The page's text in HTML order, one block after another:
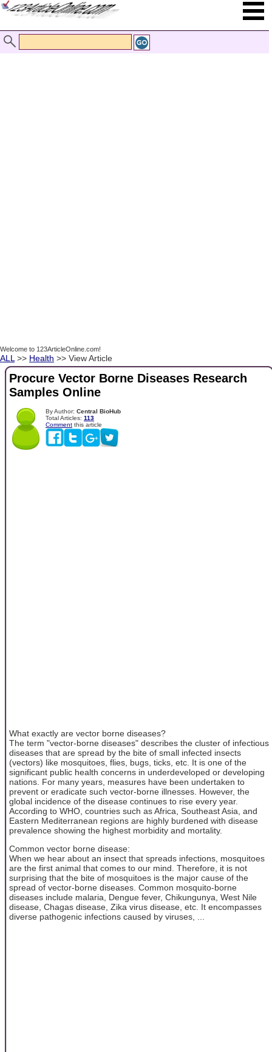
Welcome to 123ArticleOnline.com!
ALL >> Health >> View Article
Procure Vector Borne Diseases Research
Samples Online
By Author: Central BioHub
Total Articles: 113
Comment this article
What exactly are vector borne diseases?
The term "vector-borne diseases" describes the cluster of infectious
diseases that are spread by the bite of small infected insects
(vectors) like mosquitoes, flies, bugs, ticks, etc. It is one of the
significant public health concerns in underdeveloped or developing
nations. For many years, measures have been undertaken to
prevent or eradicate such vector-borne illnesses. However, the
global incidence of the disease continues to rise every year.
According to WHO, countries such as Africa, Southeast Asia, and
Eastern Mediterranean regions are highly burdened with disease
prevalence showing the highest morbidity and mortality.
Common vector borne disease:
When we hear about an insect that spreads infections, mosquitoes
are the first animal that comes to our mind. Therefore, it is not
surprising that the bite of mosquitoes is the major cause of the
spread of vector-borne diseases. Common mosquito-borne
diseases include malaria, Dengue fever, Chikungunya, West Nile
disease, Chagas disease, Zika virus disease, etc. It encompasses
diverse pathogenic infections caused by viruses, ...